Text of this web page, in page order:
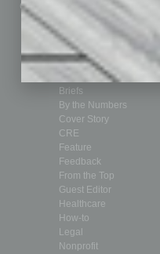
Custom Content
Departments
Achievements
Assets
Auto
Briefs
By the Numbers
Cover Story
CRE
Feature
Feedback
From the Top
Guest Editor
Healthcare
How-to
Legal
Nonprofit